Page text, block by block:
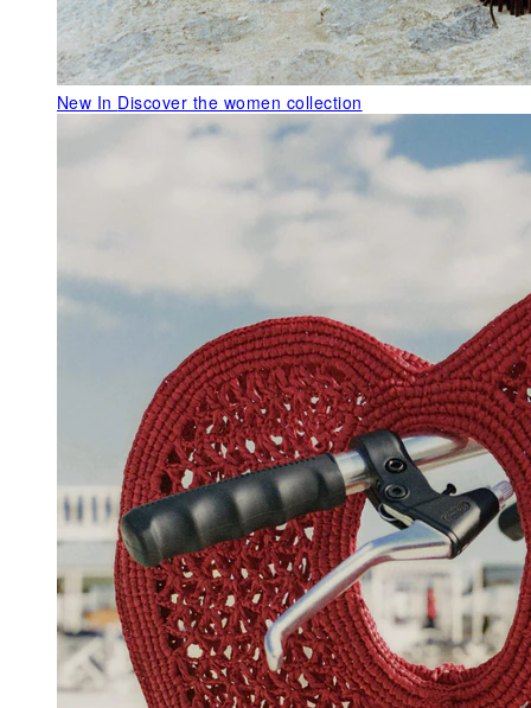
New In Discover the women collection